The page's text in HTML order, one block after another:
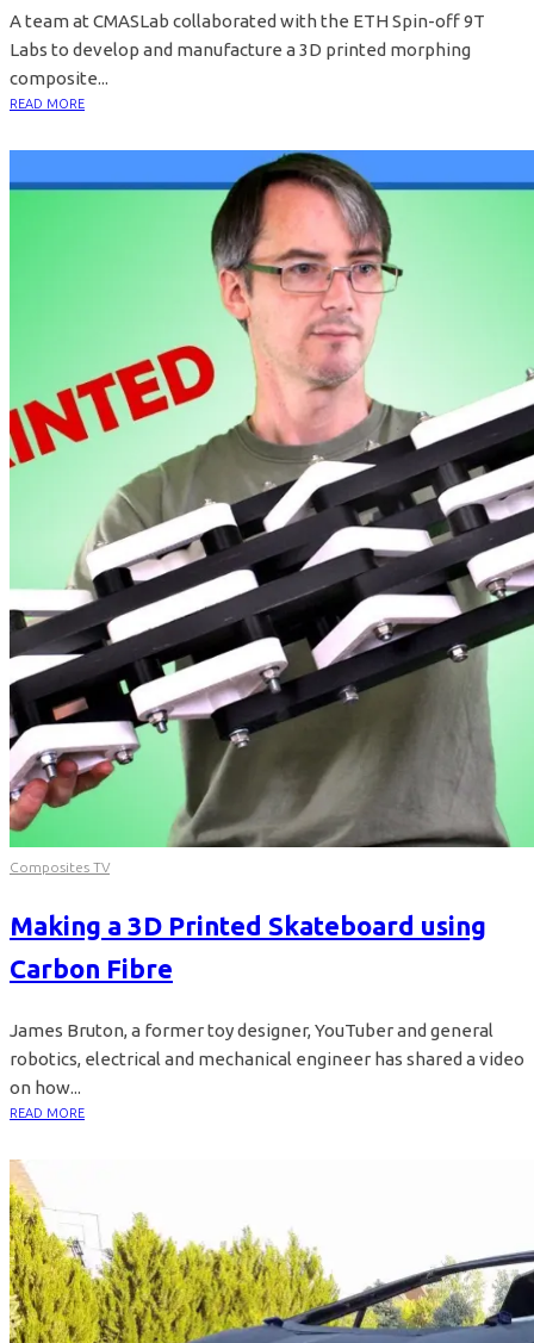
A team at CMASLab collaborated with the ETH Spin-off 9T
Labs to develop and manufacture a 3D printed morphing
composite...
READ MORE
Composites TV
Making a 3D Printed Skateboard using
Carbon Fibre
James Bruton, a former toy designer, YouTuber and general
robotics, electrical and mechanical engineer has shared a video
on how...
READ MORE